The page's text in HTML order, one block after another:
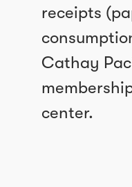
receipts
Cathay
center.